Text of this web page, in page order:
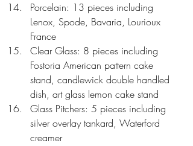
Porcelain: 13 pieces including
Lenox, Spode, Bavaria, Lourioux
France
Clear Glass: 8 pieces including
Fostoria American pattern cake
stand, candlewick double handled
dish, art glass lemon cake stand
Glass Pitchers: 5 pieces including
silver overlay tankard, Waterford
creamer